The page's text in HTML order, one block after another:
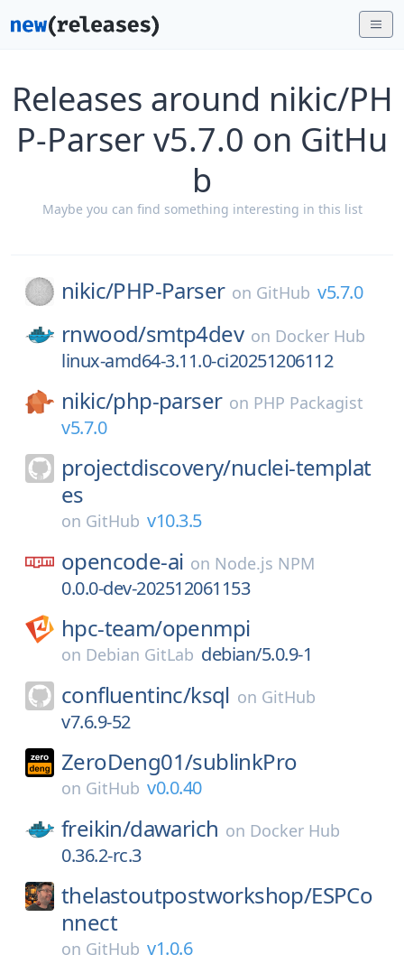
Releases around nikic/PH
P-Parser v5.7.0 on GitHu
b
Maybe you can find something interesting in this list
nikic/PHP-Parser on GitHub v5.7.0
rnwood/smtp4dev on Docker Hub
linux-amd64-3.11.0-ci20251206112
nikic/php-parser on PHP Packagist
v5.7.0
projectdiscovery/nuclei-templat
es
on GitHub v10.3.5
opencode-ai on Node.js NPM
0.0.0-dev-202512061153
hpc-team/openmpi
on Debian GitLab debian/5.0.9-1
confluentinc/ksql on GitHub
v7.6.9-52
ZeroDeng01/sublinkPro
on GitHub v0.0.40
freikin/dawarich on Docker Hub
0.36.2-rc.3
thelastoutpostworkshop/ESPCo
nnect
on GitHub v1.0.6